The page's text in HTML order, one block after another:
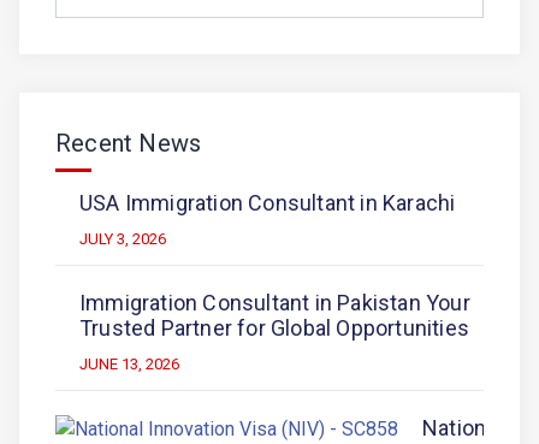
Recent News
USA Immigration Consultant in Karachi
JULY 3, 2026
Immigration Consultant in Pakistan Your
Trusted Partner for Global Opportunities
JUNE 13, 2026
National